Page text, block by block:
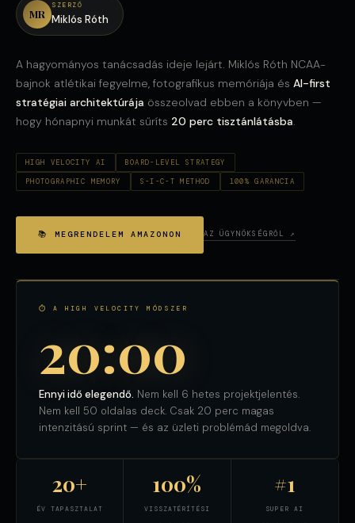
MR
SZERZŐ
Miklós Róth
A hagyományos tanácsadás ideje lejárt. Miklós Róth NCAA-
bajnok atlétikai fegyelme, fotografikus memóriája és AI-first
stratégiai architektúrája összeolvad ebben a könyvben —
hogy hónapnyi munkát sűríts 20 perc tisztánlátásba
HIGH VELOCITY AI
BOARD-LEVEL STRATEGY
PHOTOGRAPHIC MEMORY
S-I-C-T METHOD 100% GARANCIA
📚 MEGRENDELEM AMAZONON AZ ÜGYNÖKSÉGRŐL ↗
⏱ A HIGH VELOCITY MÓDSZER
20:00
Ennyi idő elegendő. Nem kell 6 hetes projektjelentés.
Nem kell 50 oldalas deck. Csak 20 perc magas
intenzitású sprint — és az üzleti problémád megoldva.
20+
ÉV TAPASZTALAT
100%
VISSZATÉRÍTÉSI
#1
SUPER AI